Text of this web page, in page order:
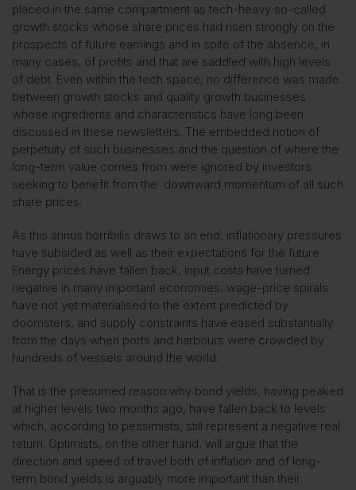
placed in the same compartment as tech-heavy so-called
growth stocks whose share prices had risen strongly on the
prospects of future earnings and in spite of the absence, in
many cases, of profits and that are saddled with high levels
of debt. Even within the tech space, no difference was made
between growth stocks and quality growth businesses
whose ingredients and characteristics have long been
discussed in these newsletters. The embedded notion of
perpetuity of such businesses and the question of where the
long-term value comes from were ignored by investors
seeking to benefit from the downward momentum of all such
share prices.
As this annus horribilis draws to an end, inflationary pressures
have subsided as well as their expectations for the future.
Energy prices have fallen back, input costs have turned
negative in many important economies, wage-price spirals
have not yet materialised to the extent predicted by
doomsters, and supply constraints have eased substantially
from the days when ports and harbours were crowded by
hundreds of vessels around the world.
That is the presumed reason why bond yields, having peaked
at higher levels two months ago, have fallen back to levels
which, according to pessimists, still represent a negative real
return. Optimists, on the other hand, will argue that the
direction and speed of travel both of inflation and of long-
term bond yields is arguably more important than their